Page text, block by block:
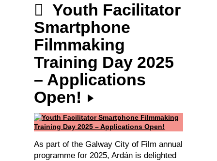
Youth Facilitator
Smartphone
Filmmaking
Training Day 2025
– Applications
Open!
As part of the Galway City of Film annual
programme for 2025, Ardán is delighted